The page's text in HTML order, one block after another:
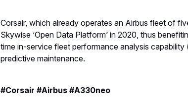
Corsair, which already operates an Airbus fleet of
Skywise ‘Open Data Platform’ in 2020, thus
time in-service fleet performance analysis
predictive maintenance.
#Corsair #Airbus #A330neo